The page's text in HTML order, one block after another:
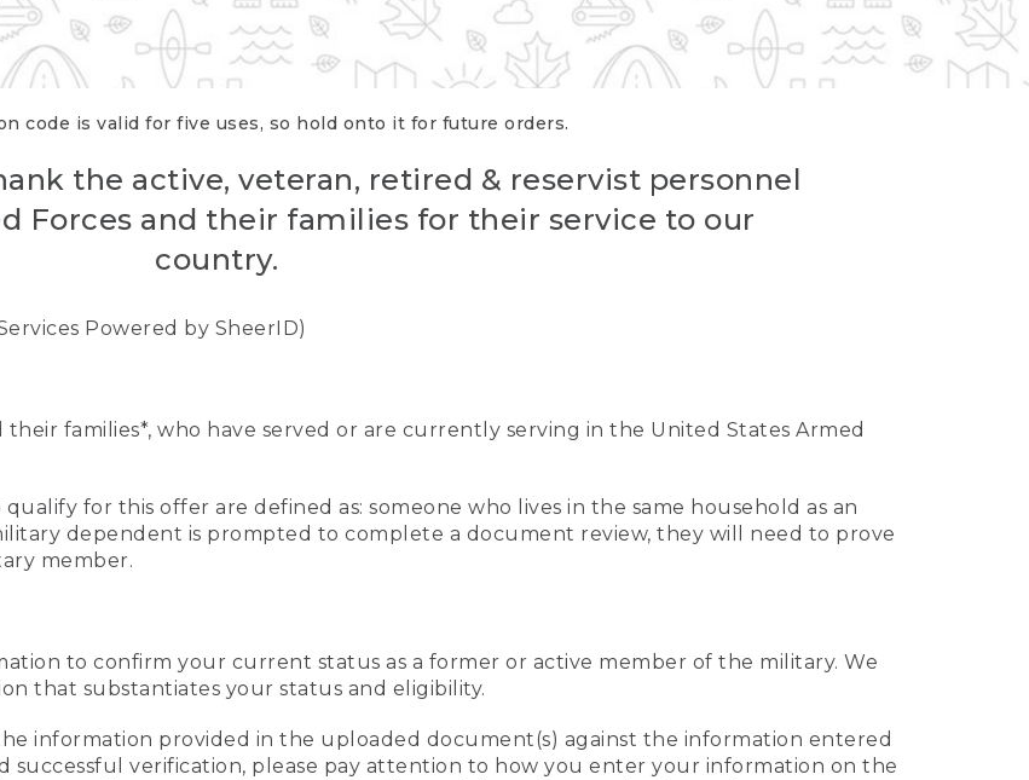
code is valid for five uses, so hold onto it for future orders.
the active, veteran, retired & reservist personnel
Forces and their families for their service to our
country.
Powered by SheerID)
families*, who have served or are currently serving in the United States Armed
for this offer are defined as: someone who lives in the same household as an
dependent is prompted to complete a document review, they will need to prove
member.
to confirm your current status as a former or active member of the military. We
that substantiates your status and eligibility.
information provided in the uploaded document(s) against the information entered
successful verification, please pay attention to how you enter your information on the